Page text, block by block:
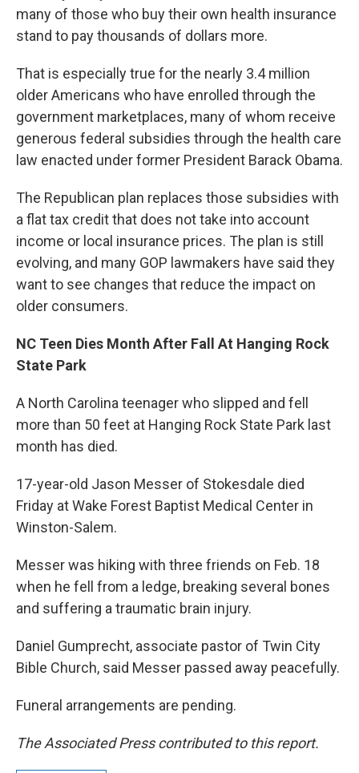
many of those who buy their own health insurance
stand to pay thousands of dollars more.
That is especially true for the nearly 3.4 million
older Americans who have enrolled through the
government marketplaces, many of whom receive
generous federal subsidies through the health care
law enacted under former President Barack Obama.
The Republican plan replaces those subsidies with
a flat tax credit that does not take into account
income or local insurance prices. The plan is still
evolving, and many GOP lawmakers have said they
want to see changes that reduce the impact on
older consumers.
NC Teen Dies Month After Fall At Hanging Rock
State Park
A North Carolina teenager who slipped and fell
more than 50 feet at Hanging Rock State Park last
month has died.
17-year-old Jason Messer of Stokesdale died
Friday at Wake Forest Baptist Medical Center in
Winston-Salem.
Messer was hiking with three friends on Feb. 18
when he fell from a ledge, breaking several bones
and suffering a traumatic brain injury.
Daniel Gumprecht, associate pastor of Twin City
Bible Church, said Messer passed away peacefully.
Funeral arrangements are pending.
The Associated Press contributed to this report.